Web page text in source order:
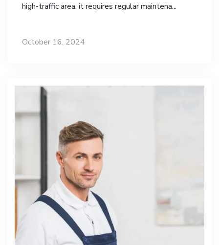
high-traffic area, it requires regular maintena...
October 16, 2024